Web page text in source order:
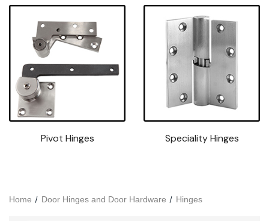
Pivot Hinges Speciality Hinges
Home Door Hinges and Door Hardware Hinges